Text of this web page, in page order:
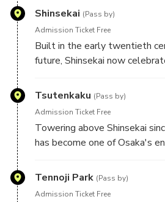
cafés, and music venues
Shinsekai (Pass by)
Admission Ticket Free
Built in the early twentieth
future, Shinsekai now
preserve an atmosphere that
Tsutenkaku (Pass by)
Admission Ticket Free
Towering above Shinsekai
has become one of Osaka's
early embrace of modern
linked with Billiken, the local
Tennoji Park (Pass by)
Admission Ticket Free